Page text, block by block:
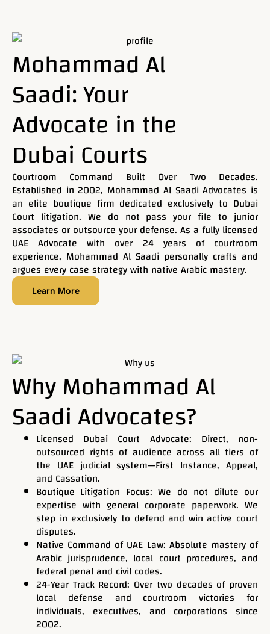
expertise and
professionalism
Our firm offers a wide range of legal consultations and
representation before all judicial authorities. We are
committed to delivering high-quality services grounded
in deep legal knowledge and extensive practical
steadfast dedication to protecting our clients’ interests
and achieving justice
Contact Now
Name
Email
Service
Current Case Status
Message
Mohammad Al
Saadi: Your
Advocate in the
Dubai Courts
Courtroom Command Built Over Two Decades.
Established in 2002, Mohammad Al Saadi Advocates is
an elite boutique firm dedicated exclusively to Dubai
Court litigation. We do not pass your file to junior
associates or outsource your defense. As a fully licensed
UAE Advocate with over 24 years of courtroom
experience, Mohammad Al Saadi personally crafts and
argues every case strategy with native Arabic mastery.
Learn More
Why Mohammad Al
Saadi Advocates?
Licensed Dubai Court Advocate: Direct, non-
outsourced rights of audience across all tiers of
the UAE judicial system—First Instance, Appeal,
and Cassation.
Boutique Litigation Focus: We do not dilute our
expertise with general corporate paperwork. We
step in exclusively to defend and win active court
disputes.
Native Command of UAE Law: Absolute mastery of
Arabic jurisprudence, local court procedures, and
federal penal and civil codes.
24-Year Track Record: Over two decades of proven
local defense and courtroom victories for
individuals, executives, and corporations since
2002.